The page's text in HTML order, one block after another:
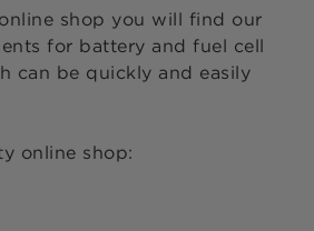
shop you will find our
for battery and fuel cell
can be quickly and easily
online shop: